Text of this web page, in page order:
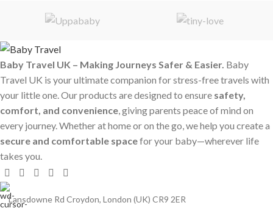
Baby Travel UK – Making Journeys Safer & Easier. Baby
Travel UK is your ultimate companion for stress-free travels with
your little one. Our products are designed to ensure safety,
comfort, and convenience, giving parents peace of mind on
every journey. Whether at home or on the go, we help you create a
secure and comfortable spacefor your baby—wherever life
takes you.
Lansdowne Rd Croydon, London (UK) CR9 2ER